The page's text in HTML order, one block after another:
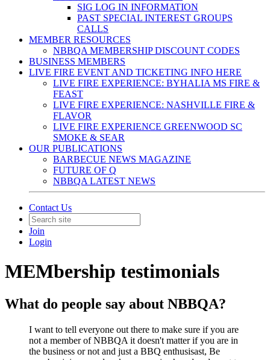
SIG LOG IN INFORMATION
PAST SPECIAL INTEREST GROUPS
CALLS
MEMBER RESOURCES
NBBQA MEMBERSHIP DISCOUNT CODES
BUSINESS MEMBERS
LIVE FIRE EVENT AND TICKETING INFO HERE
LIVE FIRE EXPERIENCE: BYHALIA MS FIRE &
FEAST
LIVE FIRE EXPERIENCE: NASHVILLE FIRE &
FLAVOR
LIVE FIRE EXPERIENCE GREENWOOD SC
SMOKE & SEAR
OUR PUBLICATIONS
BARBECUE NEWS MAGAZINE
FUTURE OF Q
NBBQA LATEST NEWS
Contact Us
Join
Login
MEMbership testimonials
What do people say about NBBQA?
I want to tell everyone out there to make sure if you are
not a member of NBBQA it doesn't matter if you are in
the business or not and just a BBQ enthusisast, Be